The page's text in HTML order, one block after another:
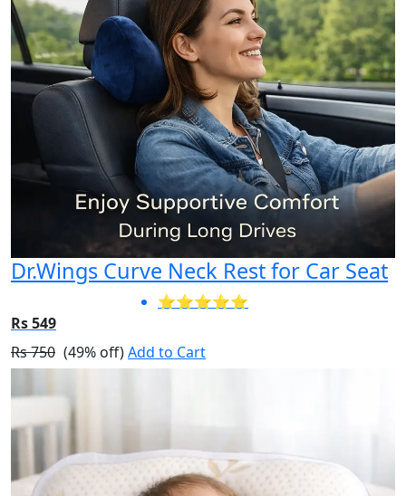
Dr.Wings Curve Neck Rest for Car Seat
⭐⭐⭐⭐⭐
Rs 549
Rs 750 (49% off)Add to Cart